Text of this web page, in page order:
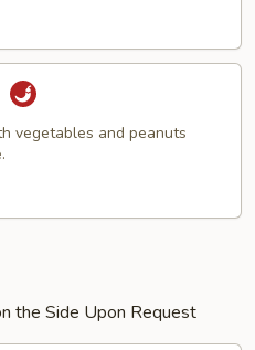
vegetables and peanuts
the Side Upon Request